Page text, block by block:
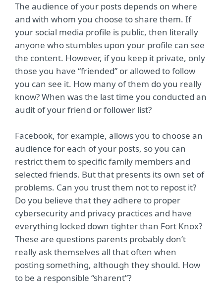
The audience of your posts depends on where
and with whom you choose to share them. If
your social media profile is public, then literally
anyone who stumbles upon your profile can see
the content. However, if you keep it private, only
those you have “friended” or allowed to follow
you can see it. How many of them do you really
know? When was the last time you conducted an
audit of your friend or follower list?
Facebook, for example, allows you to choose an
audience for each of your posts, so you can
restrict them to specific family members and
selected friends. But that presents its own set of
problems. Can you trust them not to repost it?
Do you believe that they adhere to proper
cybersecurity and privacy practices and have
everything locked down tighter than Fort Knox?
These are questions parents probably don’t
really ask themselves all that often when
posting something, although they should. How
to be a responsible “sharent”?